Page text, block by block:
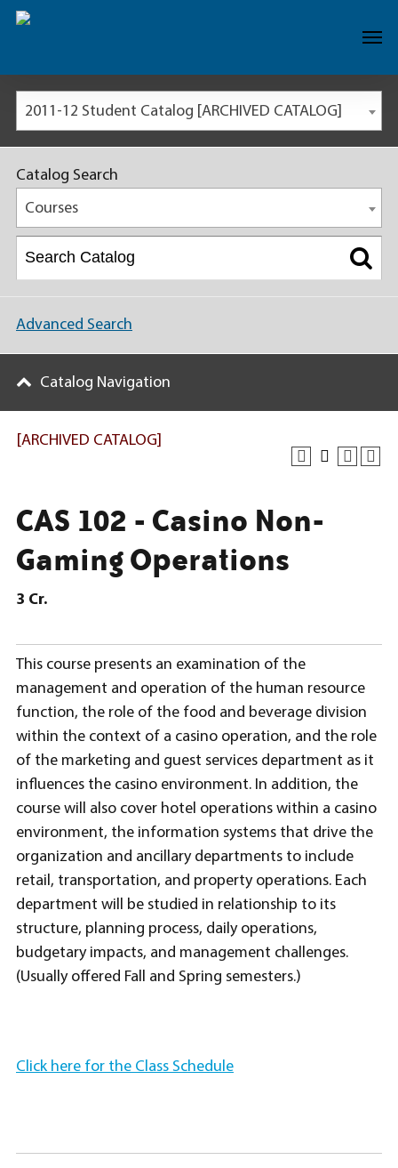
2011-12 Student Catalog [ARCHIVED CATALOG]
[ARCHIVED CATALOG]
CAS 102 - Casino Non-
Gaming Operations
3 Cr.
This course presents an examination of the
management and operation of the human resource
function, the role of the food and beverage division
within the context of a casino operation, and the role
of the marketing and guest services department as it
influences the casino environment. In addition, the
course will also cover hotel operations within a casino
environment, the information systems that drive the
organization and ancillary departments to include
retail, transportation, and property operations. Each
department will be studied in relationship to its
structure, planning process, daily operations,
budgetary impacts, and management challenges.
(Usually offered Fall and Spring semesters.)
Click here for the Class Schedule
Catalog Search
Courses
Advanced Search
Catalog Navigation